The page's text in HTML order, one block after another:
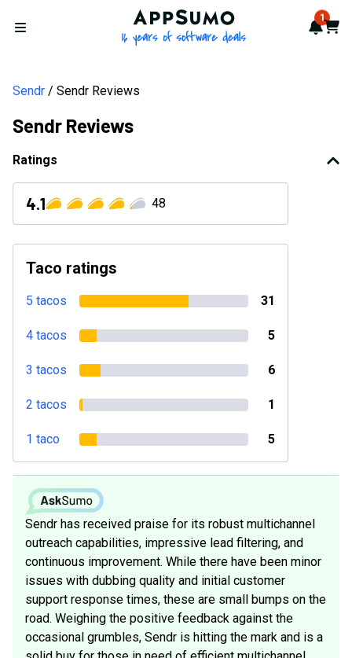
Open menu
AppSumo - 16 years of 1
Cart
Sendr Sendr Reviews
Sendr Reviews
Ratings
4.1 48
Taco ratings
5 tacos 31
4 tacos 5
3 tacos 6
2 tacos 1
1 taco 5
Sendr has received praise for its robust multichannel
outreach capabilities, impressive lead filtering, and
continuous improvement. While there have been minor
issues with dubbing quality and initial customer
support response times, these are small bumps on the
road. Weighing the positive feedback against the
occasional grumbles, Sendr is hitting the mark and is a